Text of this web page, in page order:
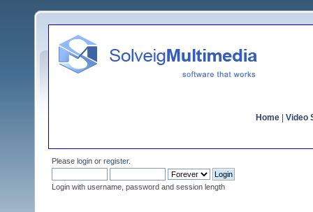
Home Video
Please login or register.
Login with username, password and session length